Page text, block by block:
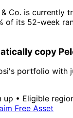
Co. is currently
of its 52-week
copy
portfolio with
up • Eligible
Free Asset